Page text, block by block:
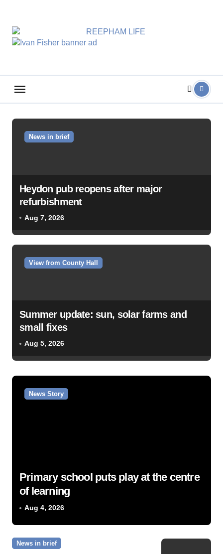
content
News in brief
Heydon pub reopens after major
refurbishment
Aug 7, 2026
View from County Hall
Summer update: sun, solar farms and
small fixes
Aug 5, 2026
News Story
Primary school puts play at the centre
of learning
Aug 4, 2026
News in brief